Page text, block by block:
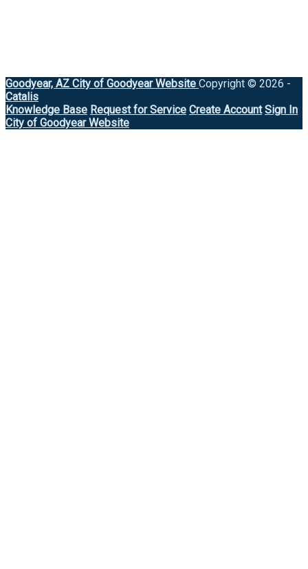
Goodyear, AZ City of Goodyear Website Copyright © 2026 -
Catalis
Knowledge Base Request for Service Create Account Sign In
City of Goodyear Website